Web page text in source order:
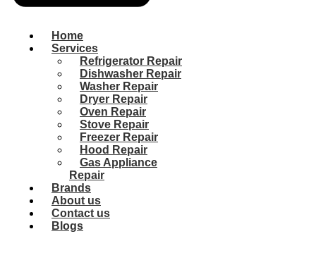
Home
Services
Refrigerator Repair
Dishwasher Repair
Washer Repair
Dryer Repair
Oven Repair
Stove Repair
Freezer Repair
Hood Repair
Gas Appliance
Repair
Brands
About us
Contact us
Blogs